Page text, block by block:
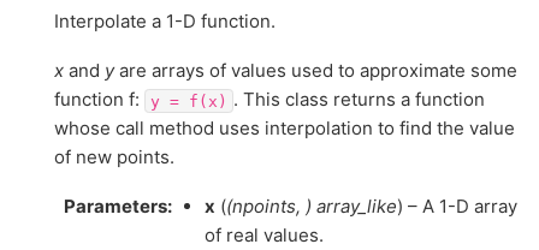
Interpolate a 1-D function.
x and yare arrays of values used to approximate some
function f:
y = f(x) . This class returns a function
whose call method uses interpolation to find the value
of new points.
Parameters: x ((npoints, ) array_like) – A 1-D array
of real values.